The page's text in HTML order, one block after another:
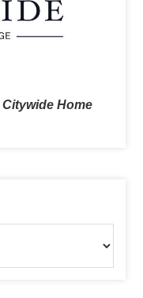
Home